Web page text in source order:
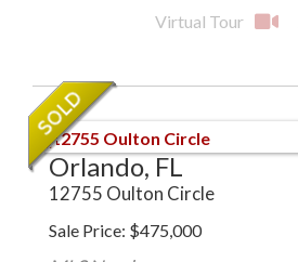
Virtual Tour
Orlando, FL
12755 Oulton Circle
Sale Price $475,000